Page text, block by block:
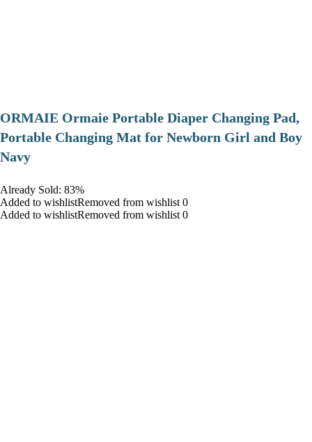
ORMAIE Ormaie Portable Diaper Changing Pad,
Portable Changing Mat for Newborn Girl and Boy
Navy
Already Sold: 83%
Added to wishlistRemoved from wishlist 0
Added to wishlistRemoved from wishlist 0